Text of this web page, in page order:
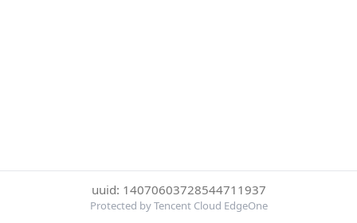
uuid: 14070603728544711937
Protected by Tencent Cloud EdgeOne